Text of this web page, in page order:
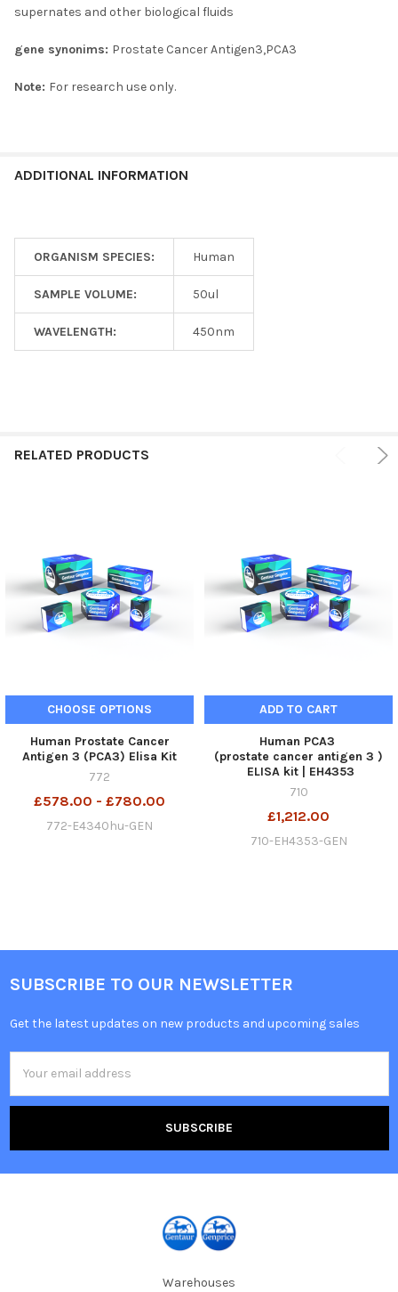
supernates and other biological fluids
gene synonims: Prostate Cancer Antigen3,PCA3
Note: For research use only.
ADDITIONAL INFORMATION
ORGANISM SPECIES: Human
SAMPLE VOLUME: 50ul
WAVELENGTH: 450nm
RELATED PRODUCTS
CHOOSE OPTIONS
Human Prostate Cancer
Antigen 3 (PCA3) Elisa Kit
772
£578.00 - £780.00
772-E4340hu-GEN
ADD TO CART
Human PCA3
(prostate cancer antigen 3 )
ELISA kit | EH4353
710
£1,212.00
710-EH4353-GEN
SUBSCRIBE TO OUR NEWSLETTER
Get the latest updates on new products and upcoming sales
Address
Warehouses